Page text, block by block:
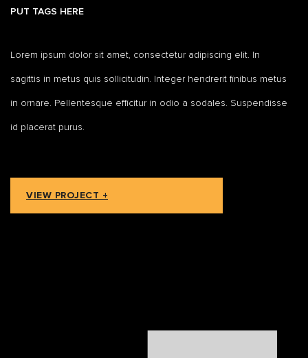
PUT TAGS HERE
Lorem ipsum dolor sit amet, consectetur adipiscing elit. In
sagittis in metus quis sollicitudin. Integer hendrerit finibus metus
in ornare. Pellentesque efficitur in odio a sodales. Suspendisse
id placerat purus.
VIEW PROJECT +